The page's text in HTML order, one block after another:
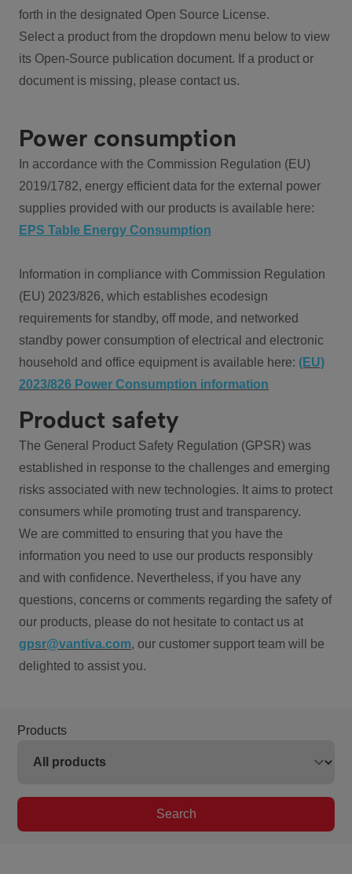
forth in the designated Open Source License.
Select a product from the dropdown menu below to view
its Open-Source publication document. If a product or
document is missing, please contact us.
Power consumption
In accordance with the Commission Regulation (EU)
2019/1782, energy efficient data for the external power
supplies provided with our products is available here:
EPS Table Energy Consumption
Information in compliance with Commission Regulation
(EU) 2023/826, which establishes ecodesign
requirements for standby, off mode, and networked
standby power consumption of electrical and electronic
household and office equipment is available here: (EU)
2023/826 Power Consumption information
Product safety
The General Product Safety Regulation (GPSR) was
established in response to the challenges and emerging
risks associated with new technologies. It aims to protect
consumers while promoting trust and transparency.
We are committed to ensuring that you have the
information you need to use our products responsibly
and with confidence. Nevertheless, if you have any
questions, concerns or comments regarding the safety of
our products, please do not hesitate to contact us at
gpsr@vantiva.com, our customer support team will be
delighted to assist you.
Products
Search